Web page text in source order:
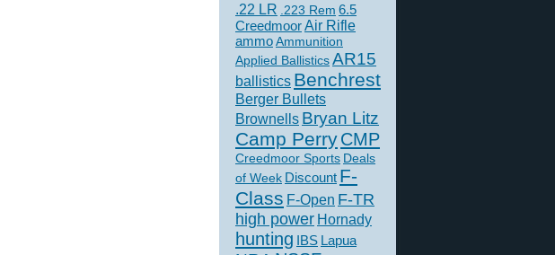
.22 LR .223 Rem 6.5
CreedmoorAir Rifle
ammoAmmunition
Applied BallisticsAR15
ballistics Benchrest
Berger Bullets
Brownells Bryan Litz
Camp PerryCMP
Creedmoor Sports Deals
of Week Discount F-
Class F-Open F-TR
high power Hornady
hunting IBS Lapua